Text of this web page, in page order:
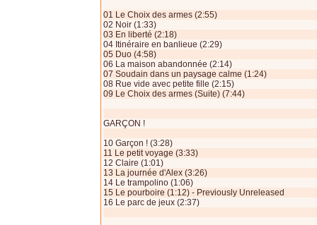
01 Le Choix des armes (2:55)
02 Noir (1:33)
03 En liberté (2:18)
04 Itinéraire en banlieue (2:29)
05 Duo (4:58)
06 La maison abandonnée (2:14)
07 Soudain dans un paysage calme (1:24)
08 Rue vide avec petite fille (2:15)
09 Le Choix des armes (Suite) (7:44)
GARÇON !
10 Garçon ! (3:28)
11 Le petit voyage (3:33)
12 Claire (1:01)
13 La journée d'Alex (3:26)
14 Le trampolino (1:06)
15 Le pourboire (1:12) - Previously Unreleased
16 Le parc de jeux (2:37)